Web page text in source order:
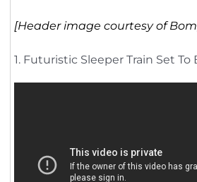
[Header image courtesy of
1. Futuristic Sleeper Train Set To